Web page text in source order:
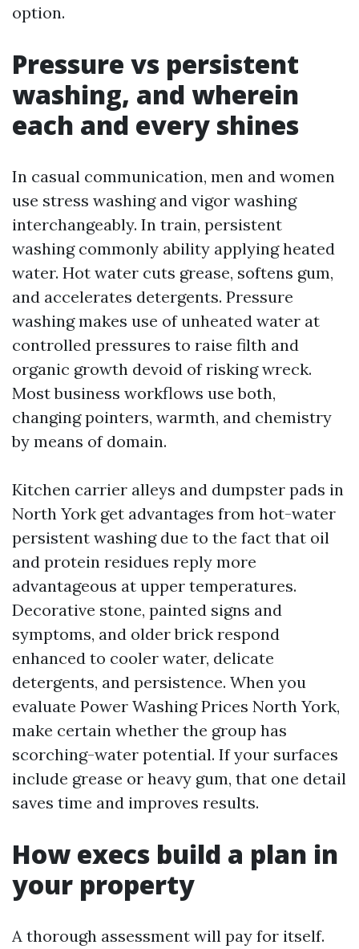
option.
Pressure vs persistent
washing, and wherein
each and every shines
In casual communication, men and women
use stress washing and vigor washing
interchangeably. In train, persistent
washing commonly ability applying heated
water. Hot water cuts grease, softens gum,
and accelerates detergents. Pressure
washing makes use of unheated water at
controlled pressures to raise filth and
organic growth devoid of risking wreck.
Most business workflows use both,
changing pointers, warmth, and chemistry
by means of domain.
Kitchen carrier alleys and dumpster pads in
North York get advantages from hot-water
persistent washing due to the fact that oil
and protein residues reply more
advantageous at upper temperatures.
Decorative stone, painted signs and
symptoms, and older brick respond
enhanced to cooler water, delicate
detergents, and persistence. When you
evaluate Power Washing Prices North York,
make certain whether the group has
scorching-water potential. If your surfaces
include grease or heavy gum, that one detail
saves time and improves results.
How execs build a plan in
your property
A thorough assessment will pay for itself.